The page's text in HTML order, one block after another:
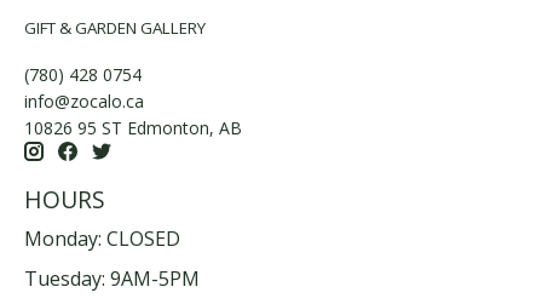
GIFT & GARDEN GALLERY
(780) 428 0754
info@zocalo.ca
10826 95 ST Edmonton, AB
HOURS
Monday: CLOSED
Tuesday: 9AM-5PM